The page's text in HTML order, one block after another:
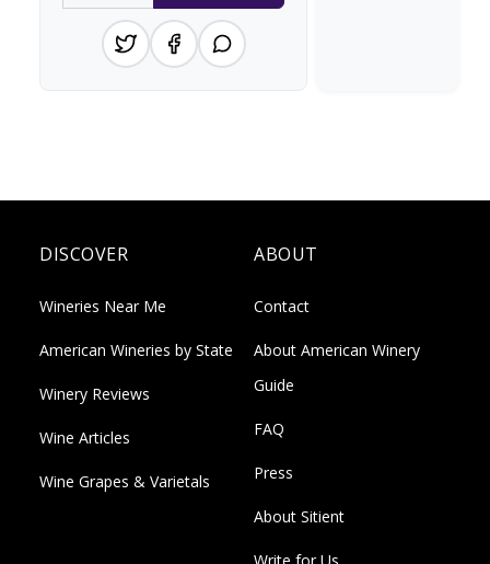
DISCOVER
Wineries Near Me
American Wineries by State
Winery Reviews
Wine Articles
Wine Grapes & Varietals
ABOUT
Contact
About American Winery
Guide
FAQ
Press
About Sitient